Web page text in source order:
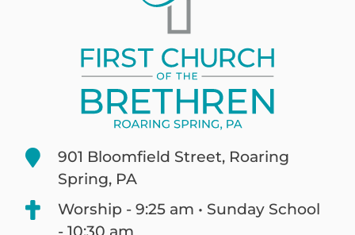
901 Bloomfield Street, Roaring
Spring, PA
Worship - 9:25 am • Sunday School
- 10:30 am